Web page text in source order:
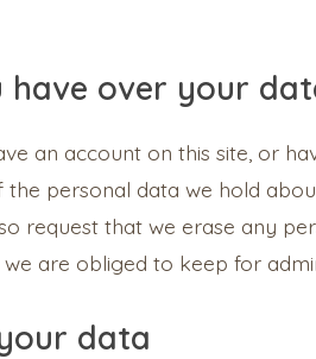
over your
an account on this site, or
personal data we hold
request that we erase any
are obliged to keep for
data